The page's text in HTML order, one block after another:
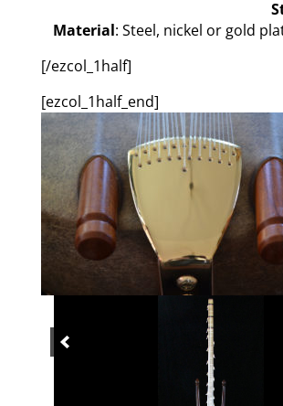
Material: Steel, nickel or gold
[/ezcol_1half]
[ezcol_1half_end]